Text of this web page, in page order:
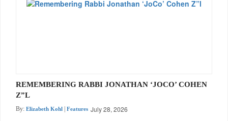
REMEMBERING RABBI JONATHAN ‘JOCO’ COHEN
Z”L
By: Elizabeth Kohl Features July 28, 2026